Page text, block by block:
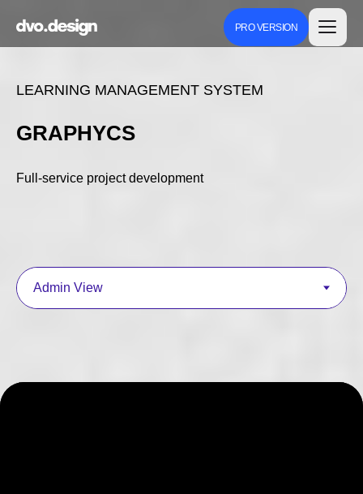
PRO VERSION
LEARNING MANAGEMENT SYSTEM
GRAPHYCS
Full-service project development